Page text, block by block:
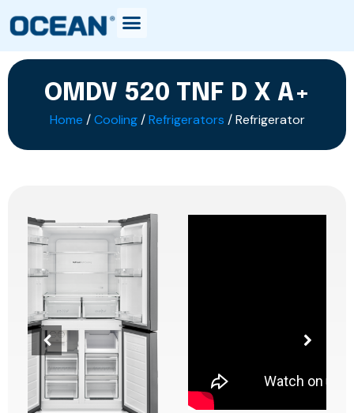
OMDV 520 TNF D X A+
Home /Cooling/Refrigerators / Refrigerator